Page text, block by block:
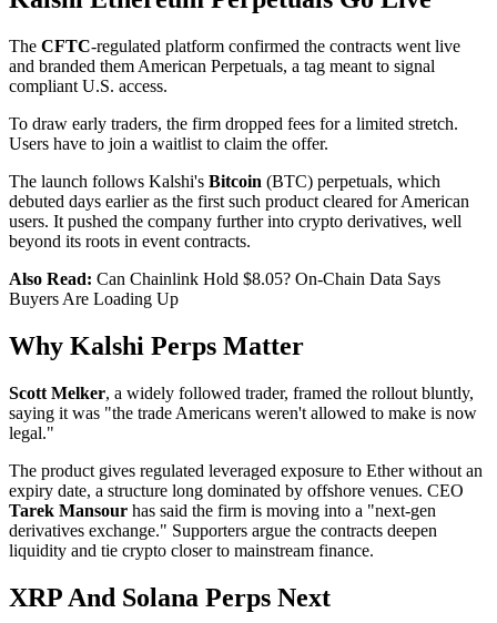
The CFTC-regulated platform confirmed the contracts went live
and branded them American Perpetuals, a tag meant to signal
compliant U.S. access.
To draw early traders, the firm dropped fees for a limited stretch.
Users have to join a waitlist to claim the offer.
The launch follows Kalshi's Bitcoin (BTC) perpetuals, which
debuted days earlier as the first such product cleared for American
users. It pushed the company further into crypto derivatives, well
beyond its roots in event contracts.
Also Read: Can Chainlink Hold $8.05? On-Chain Data Says
Buyers Are Loading Up
Why Kalshi Perps Matter
Scott Melker, a widely followed trader, framed the rollout bluntly,
saying it was "the trade Americans weren't allowed to make is now
legal."
The product gives regulated leveraged exposure to Ether without an
expiry date, a structure long dominated by offshore venues. CEO
Tarek Mansour has said the firm is moving into a "next-gen
derivatives exchange." Supporters argue the contracts deepen
liquidity and tie crypto closer to mainstream finance.
XRP And Solana Perps Next